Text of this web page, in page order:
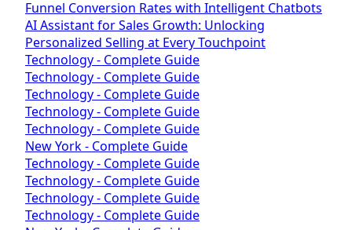
Funnel Conversion Rates with Intelligent Chatbots
AI Assistant for Sales Growth: Unlocking
Personalized Selling at Every Touchpoint
Technology - Complete Guide
Technology - Complete Guide
Technology - Complete Guide
Technology - Complete Guide
Technology - Complete Guide
New York - Complete Guide
Technology - Complete Guide
Technology - Complete Guide
Technology - Complete Guide
Technology - Complete Guide